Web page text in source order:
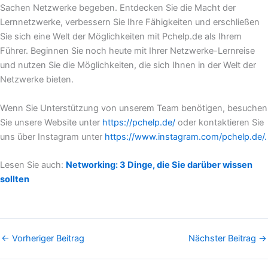
Sachen Netzwerke begeben. Entdecken Sie die Macht der
Lernnetzwerke, verbessern Sie Ihre Fähigkeiten und erschließen
Sie sich eine Welt der Möglichkeiten mit Pchelp.de als Ihrem
Führer. Beginnen Sie noch heute mit Ihrer Netzwerke-Lernreise
und nutzen Sie die Möglichkeiten, die sich Ihnen in der Welt der
Netzwerke bieten.
Wenn Sie Unterstützung von unserem Team benötigen, besuchen
Sie unsere Website unter https://pchelp.de/ oder kontaktieren Sie
uns über Instagram unter https://www.instagram.com/pchelp.de/.
Lesen Sie auch: Networking: 3 Dinge, die Sie darüber wissen
sollten
← Vorheriger Beitrag Nächster Beitrag →